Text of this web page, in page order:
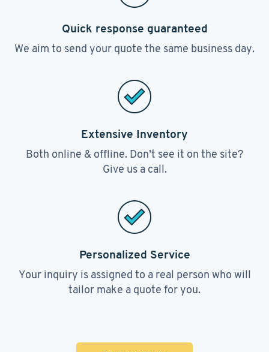
Quick response guaranteed
We aim to send your quote the same business day.
Extensive Inventory
Both online & offline. Don’t see it on the site?
Give us a call.
Personalized Service
Your inquiry is assigned to a real person who will
tailor make a quote for you.